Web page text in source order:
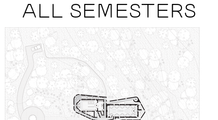
ALL SEMESTERS